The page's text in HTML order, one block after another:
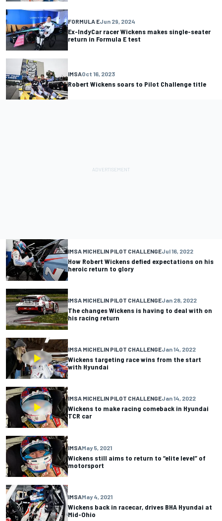
FORMULA EJun 29, 2024
Ex-IndyCar racer Wickens makes single-seater
return in Formula E test
IMSAOct 16, 2023
Robert Wickens soars to Pilot Challenge title
IMSA MICHELIN PILOT CHALLENGEJul 16, 2022
How Robert Wickens defied expectations on his
heroic return to glory
IMSA MICHELIN PILOT CHALLENGEJan 28, 2022
The changes Wickens is having to deal with on
his racing return
IMSA MICHELIN PILOT CHALLENGEJan 14, 2022
Wickens targeting race wins from the start
with Hyundai
IMSA MICHELIN PILOT CHALLENGEJan 14, 2022
Wickens to make racing comeback in Hyundai
TCR car
IMSAMay 5, 2021
Wickens still aims to return to “elite level” of
motorsport
IMSAMay 4, 2021
Wickens back in racecar, drives BHA Hyundai at
Mid-Ohio